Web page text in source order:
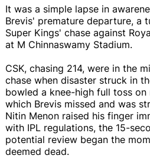
It was a simple lapse in
Brevis' premature departure, a
Super Kings' chase against
at M Chinnaswamy Stadium.
CSK, chasing 214, were in the
chase when disaster struck in
bowled a knee-high full toss
which Brevis missed and was
Nitin Menon raised his finger
with IPL regulations, the 15-
potential review began the
deemed dead.